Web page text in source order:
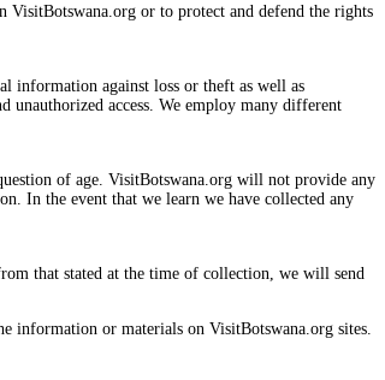
or to protect and defend the rights
information against loss or theft as well as
unauthorized access. We employ many different
of age. VisitBotswana.org will not provide any
In the event that we learn we have collected any
that stated at the time of collection, we will send
information or materials on VisitBotswana.org sites.